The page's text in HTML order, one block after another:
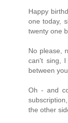
Happy
one today,
twenty one
No please,
can't sing,
between
Oh - and
the other